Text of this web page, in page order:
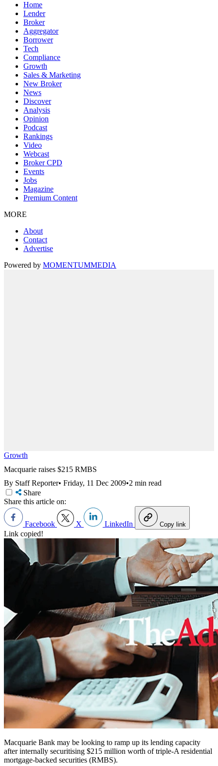
Home
Lender
Broker
Aggregator
Borrower
Tech
Compliance
Growth
Sales & Marketing
New Broker
News
Discover
Analysis
Opinion
Podcast
Rankings
Video
Webcast
Broker CPD
Events
Jobs
Magazine
Premium Content
MORE
About
Contact
Advertise
Powered by MOMENTUMMEDIA
Growth
Macquarie raises $215 RMBS
By Staff Reporter• Friday, 11 Dec 2009•2 min read
Share
Share this article on:
Facebook X LinkedIn Copy link
Link copied!
Macquarie Bank may be looking to ramp up its lending capacity
after internally securitising $215 million worth of triple-A residential
mortgage-backed securities (RMBS).